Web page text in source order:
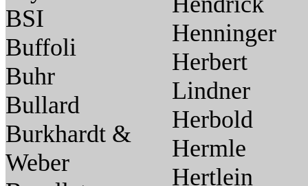
BSI
Buffoli
Buhr
Bullard
Burkhardt &
Weber
Henninger
Herbert
Lindner
Herbold
Hermle
Hertlein